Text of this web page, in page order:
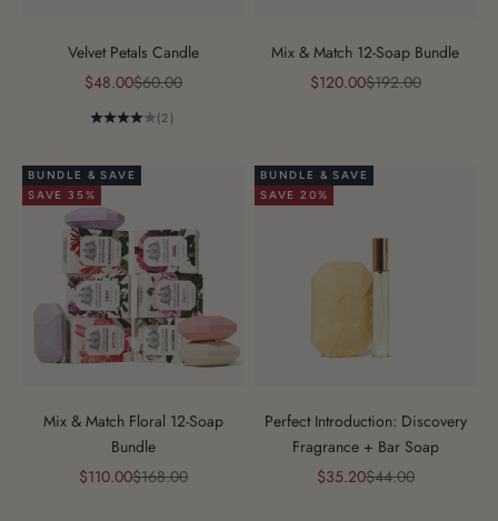
Velvet Petals Candle
Sale price
$48.00Regular price
$60.00
(2)
Mix & Match 12-Soap Bundle
Sale price
$120.00Regular price
$192.00
BUNDLE & SAVE
SAVE 35%
Mix & Match Floral 12-Soap
Bundle
Sale price
$110.00Regular price
$168.00
BUNDLE & SAVE
SAVE 20%
Perfect Introduction: Discovery
Fragrance + Bar Soap
Sale price
$35.20Regular price
$44.00